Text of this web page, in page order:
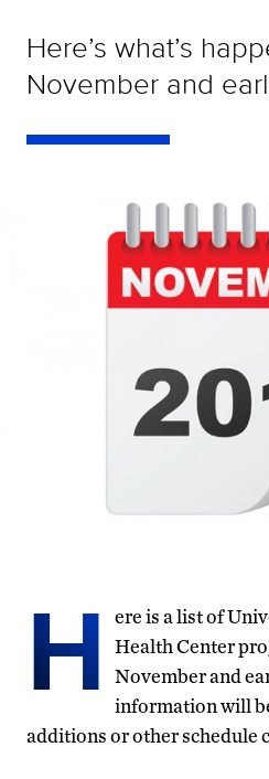
Here’s what’s
November and
H
ere is a list of
Health Center
November and
information will
additions or other schedule